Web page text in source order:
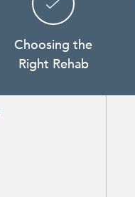
Choosing the
Right Rehab